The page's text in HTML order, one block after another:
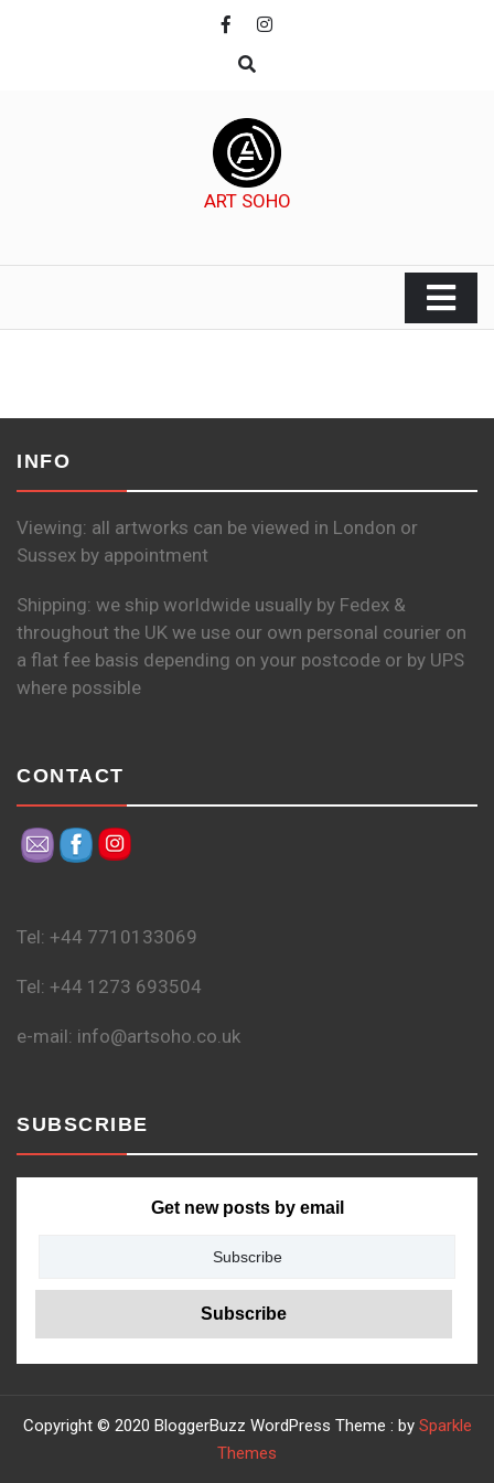
ART SOHO
INFO
Viewing: all artworks can be viewed in London or
Sussex by appointment
Shipping: we ship worldwide usually by Fedex &
throughout the UK we use our own personal courier on
a flat fee basis depending on your postcode or by UPS
where possible
CONTACT
Tel: +44 7710133069
Tel: +44 1273 693504
e-mail: info@artsoho.co.uk
SUBSCRIBE
Get new posts by email
Copyright © 2020 BloggerBuzz WordPress Theme : by Sparkle
Themes